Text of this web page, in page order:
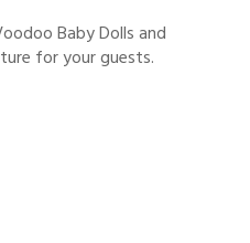
Baby Dolls and
for your guests.